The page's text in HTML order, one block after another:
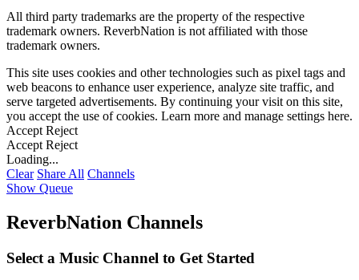
All third party trademarks are the property of the respective
trademark owners. ReverbNation is not affiliated with those
trademark owners.
This site uses cookies and other technologies such as pixel tags and
web beacons to enhance user experience, analyze site traffic, and
serve targeted advertisements. By continuing your visit on this site,
you accept the use of cookies. Learn more and manage settings here.
Accept Reject
Accept Reject
Loading...
Clear Share All Channels
Show Queue
ReverbNation Channels
Select a Music Channel to Get Started